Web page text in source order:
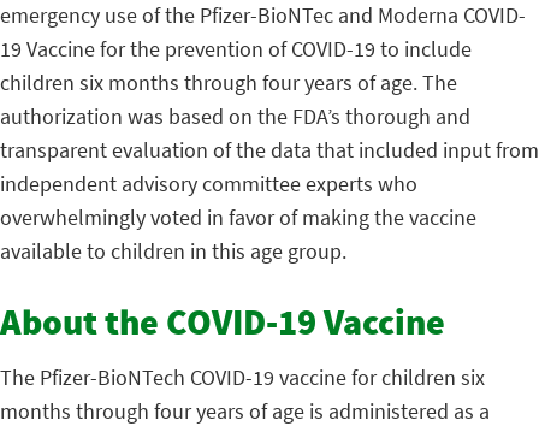
emergency use of the Pfizer-BioNTec and Moderna COVID-
19 Vaccine for the prevention of COVID-19 to include
children six months through four years of age. The
authorization was based on the FDA’s thorough and
transparent evaluation of the data that included input from
independent advisory committee experts who
overwhelmingly voted in favor of making the vaccine
available to children in this age group.
About the COVID-19 Vaccine
The Pfizer-BioNTech COVID-19 vaccine for children six
months through four years of age is administered as a